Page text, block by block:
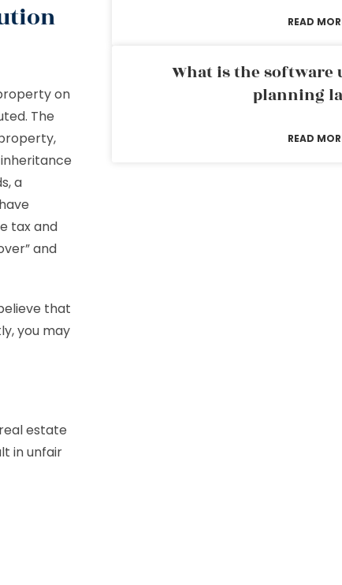
on
The
a
tax and
and
that
you may
estate
in unfair
READ
What is the software
planning
READ